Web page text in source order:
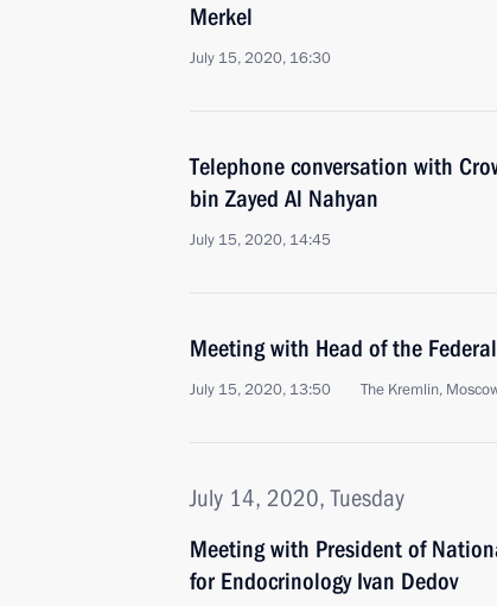
Merkel
July 15, 2020, 16:30
Telephone conversation with
bin Zayed Al Nahyan
July 15, 2020, 14:45
Meeting with Head of the
July 15, 2020, 13:50 The Kremlin,
July 14, 2020, Tuesday
Meeting with President of
for Endocrinology Ivan Dedov